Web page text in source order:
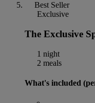
Best Seller
Exclusive
The Exclusive
1 night
2 meals
What's included